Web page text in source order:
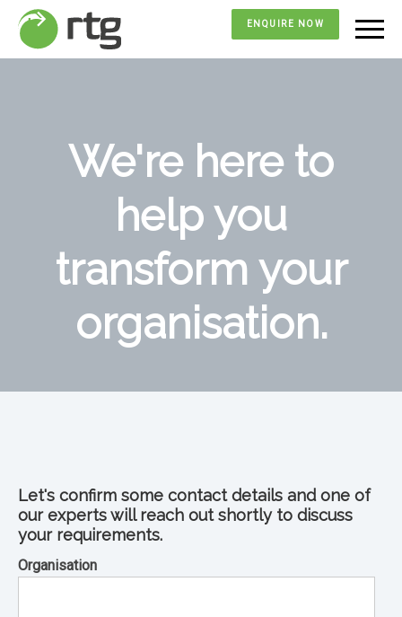
ENQUIRE NOW
We're here to
help you
transform your
organisation.
Let's confirm some contact details and one of
our experts will reach out shortly to discuss
your requirements.
Organisation